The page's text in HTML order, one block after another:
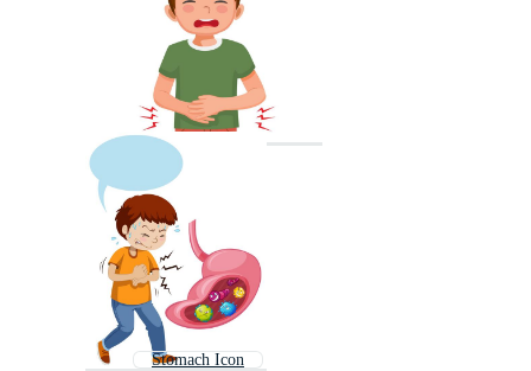
Stomach Icon